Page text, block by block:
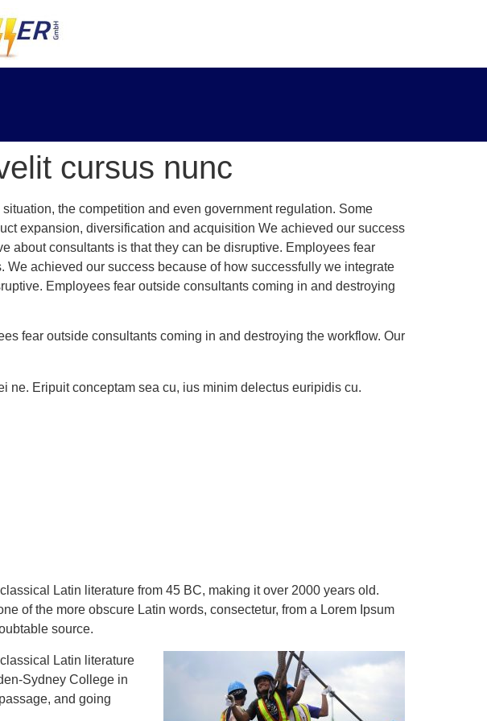
cursus nunc
the competition and even government regulation. Some
expansion, diversification and acquisition We achieved our success
about consultants is that they can be disruptive. Employees fear
achieved our success because of how successfully we integrate
Employees fear outside consultants coming in and destroying
fear outside consultants coming in and destroying the workflow. Our
ne. Eripuit conceptam sea cu, ius minim delectus euripidis cu.
Latin literature from 45 BC, making it over 2000 years old.
of the more obscure Latin words, consectetur, from a Lorem Ipsum
source.
Latin literature
Sydney College in
and going